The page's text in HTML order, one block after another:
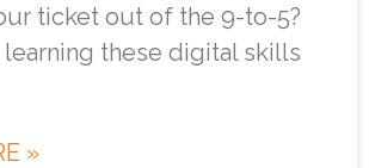
ticket out of the 9-to-5?
these digital skills
»